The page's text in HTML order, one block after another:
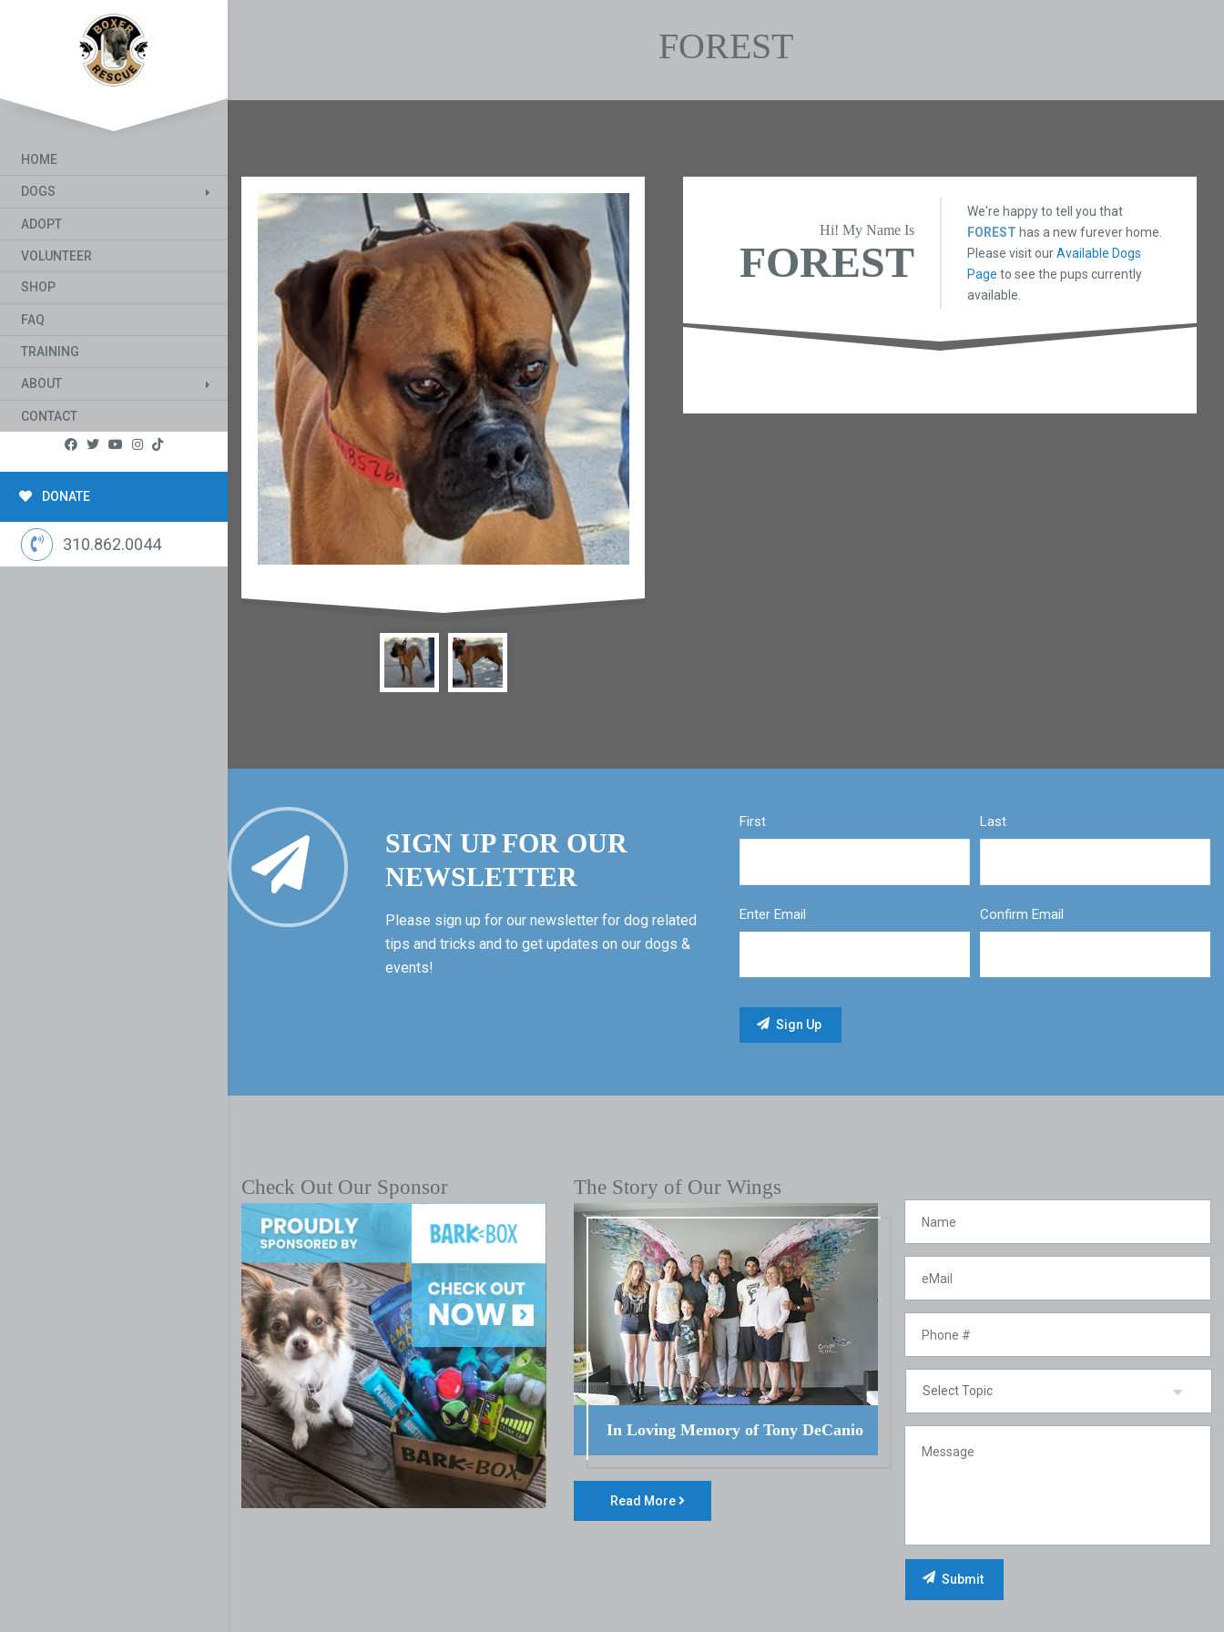
HOME
DOGS
ADOPT
VOLUNTEER
SHOP
FAQ
TRAINING
ABOUT
CONTACT
DONATE
310.862.0044
FOREST
Hi! My Name Is
FOREST
We're happy to tell you that
FOREST has a new furever home.
Please visit ourAvailable Dogs
Page to see the pups currently
available.
SIGN UP FOR OUR
NEWSLETTER
Please sign up for our newsletter for dog related
tips and tricks and to get updates on our dogs &
events!
First Last
Enter Email Confirm Email
Check Out Our Sponsor The Story of Our Wings
In Loving Memory of Tony DeCanio
Read More